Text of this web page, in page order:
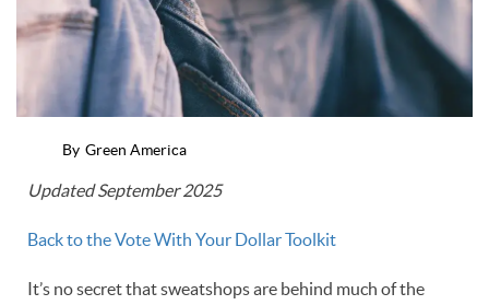
By Green America
Updated September 2025
Back to the Vote With Your Dollar Toolkit
It’s no secret that sweatshops are behind much of the